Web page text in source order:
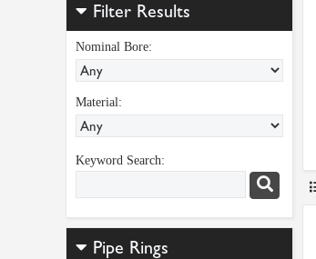
Filter Results
Nominal Bore:
Material:
Keyword Search:
Pipe Rings